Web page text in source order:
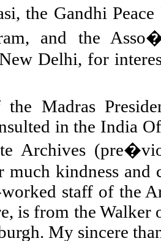
the Gandhi
and the
Delhi, for
Madras
in the India
Archives
kindness and
staff of the
is from the
. My sincere